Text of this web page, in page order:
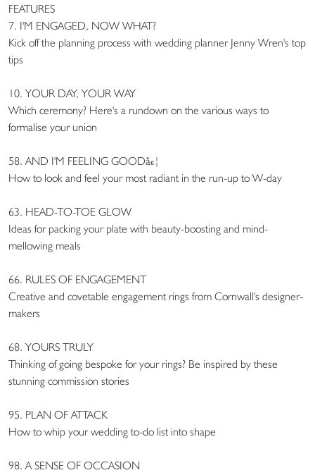
FEATURES
7. I'M ENGAGED, NOW WHAT?
Kick off the planning process with wedding planner Jenny Wren's top
tips
10. YOUR DAY, YOUR WAY
Which ceremony? Here's a rundown on the various ways to
formalise your union
58. AND I'M FEELING GOODâ€¦
How to look and feel your most radiant in the run-up to W-day
63. HEAD-TO-TOE GLOW
Ideas for packing your plate with beauty-boosting and mind-
mellowing meals
66. RULES OF ENGAGEMENT
Creative and covetable engagement rings from Cornwall's designer-
makers
68. YOURS TRULY
Thinking of going bespoke for your rings? Be inspired by these
stunning commission stories
95. PLAN OF ATTACK
How to whip your wedding to-do list into shape
98. A SENSE OF OCCASION